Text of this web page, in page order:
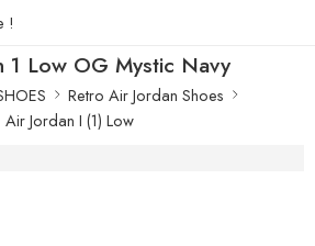
!
1 Low OG Mystic Navy
Retro Air Jordan Shoes
Air Jordan I (1) Low